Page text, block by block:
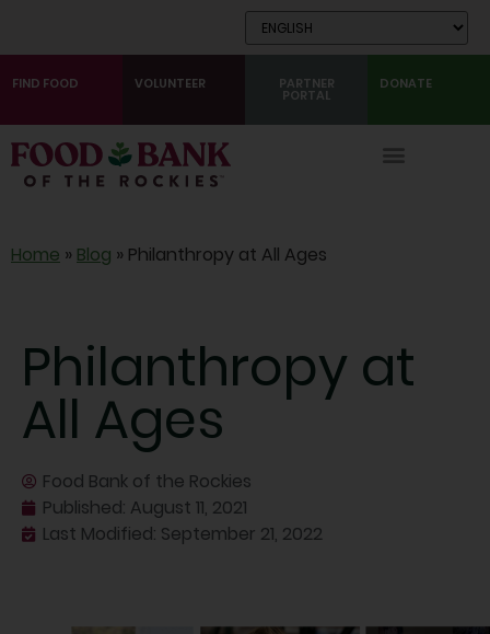
FIND FOOD VOLUNTEER PARTNER
PORTAL
DONATE
Home » Blog » Philanthropy at All Ages
Philanthropy at
All Ages
Food Bank of the Rockies
Published: August 11, 2021
Last Modified: September 21, 2022